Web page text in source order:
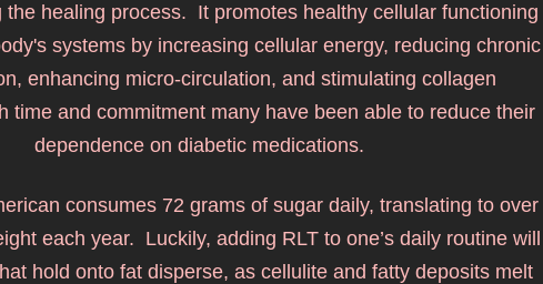
healing process.  It promotes healthy cellular functioning
systems by increasing cellular energy, reducing chronic
enhancing micro-circulation, and stimulating collagen
time and commitment many have been able to reduce their
dependence on diabetic medications.
consumes 72 grams of sugar daily, translating to over
each year.  Luckily, adding RLT to one’s daily routine will
hold onto fat disperse, as cellulite and fatty deposits melt